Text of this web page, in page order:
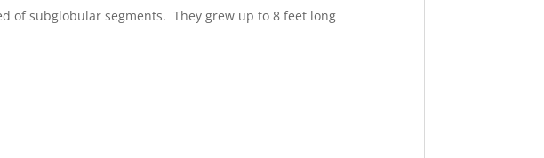
of subglobular segments. They grew up to 8 feet long